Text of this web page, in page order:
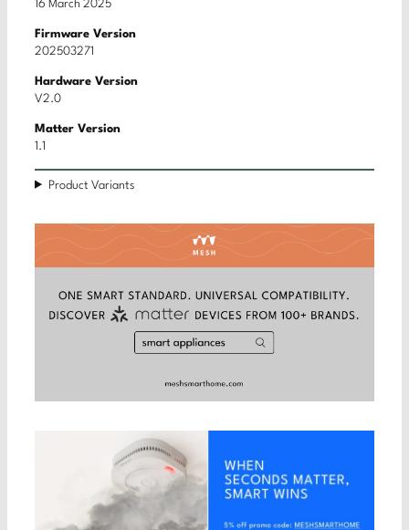
16 March 2025
Firmware Version
202503271
Hardware Version
V2.0
Matter Version
1.1
Product Variants